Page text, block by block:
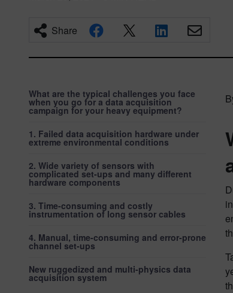
Share
What are the typical challenges you face
when you go for a data acquisition
campaign for your heavy equipment?
1. Failed data acquisition hardware under
extreme environmental conditions
2. Wide variety of sensors with
complicated set-ups and many different
hardware components
3. Time-consuming and costly
instrumentation of long sensor cables
4. Manual, time-consuming and error-prone
channel set-ups
New ruggedized and multi-physics data
acquisition system